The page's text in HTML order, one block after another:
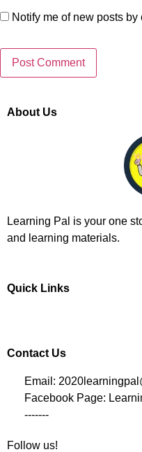
Notify me of new posts by
About Us
Learning Pal is your one
and learning materials.
Quick Links
Contact Us
Email:
Facebook Page:
-------
Follow us!